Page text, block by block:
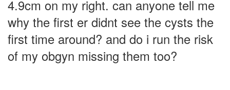
4.9cm on my right. can anyone tell me
why the first er didnt see the cysts the
first time around? and do i run the risk
of my obgyn missing them too?